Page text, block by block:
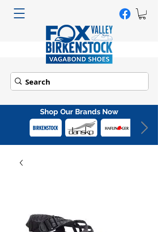
Shop Our Brands Now